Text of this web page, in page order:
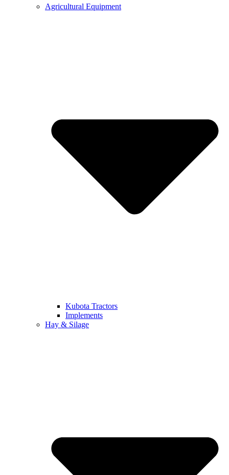
Agricultural Equipment
Kubota Tractors
Implements
Hay & Silage